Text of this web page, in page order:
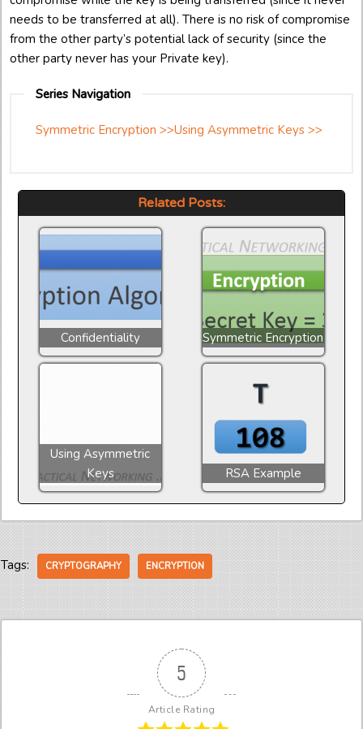
needs to be transferred at all). There is no risk of compromise
from the other party’s potential lack of security (since the
other party never has your Private key).
Series Navigation
Symmetric Encryption >>Using Asymmetric Keys >>
Related Posts:
Confidentiality Symmetric Encryption
Using Asymmetric
Keys
RSA Example
Tags: CRYPTOGRAPHY ENCRYPTION
5
Article Rating